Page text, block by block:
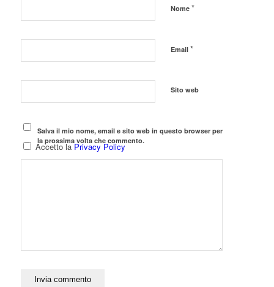
Nome *
Email *
Sito web
Salva il mio nome, email e sito web in questo browser per
la prossima volta che commento.
Accetto laPrivacy Policy